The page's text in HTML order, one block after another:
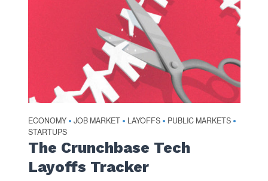
ECONOMY • JOB MARKET • LAYOFFS • PUBLIC MARKETS •
STARTUPS
The Crunchbase Tech
Layoffs Tracker